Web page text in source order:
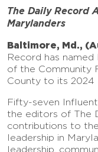
The Daily Record
Marylanders
Baltimore, Md.,
Record has named
of the Community
County to its 2024
Fifty-seven
the editors of The
contributions to
leadership in
leadership,